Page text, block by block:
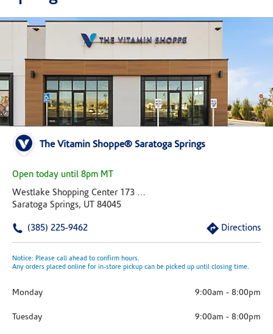
The Vitamin Shoppe® Saratoga Springs
Open today until 8pm MT
Westlake Shopping Center 173 W Lake Drive Suite E
Saratoga Springs, UT 84045
(385) 225-9462 Directions
Notice: Please call ahead to confirm hours.
Any orders placed online for in-store pickup can be picked up until closing time.
Monday 9:00am - 8:00pm
Tuesday 9:00am - 8:00pm